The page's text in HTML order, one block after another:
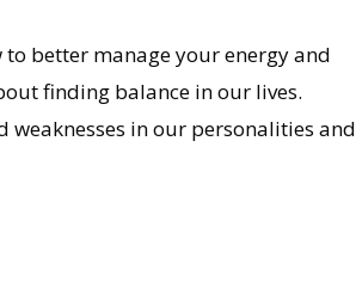
better manage your energy and
finding balance in our lives.
weaknesses in our personalities and